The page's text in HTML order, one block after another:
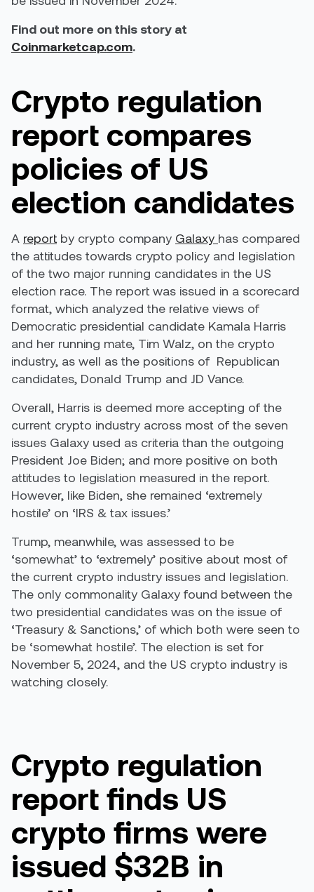
Find out more on this story at
Coinmarketcap.com.
Crypto regulation
report compares
policies of US
election candidates
A report by crypto company Galaxy has compared
the attitudes towards crypto policy and legislation
of the two major running candidates in the US
election race. The report was issued in a scorecard
format, which analyzed the relative views of
Democratic presidential candidate Kamala Harris
and her running mate, Tim Walz, on the crypto
industry, as well as the positions of Republican
candidates, Donald Trump and JD Vance.
Overall, Harris is deemed more accepting of the
current crypto industry across most of the seven
issues Galaxy used as criteria than the outgoing
President Joe Biden; and more positive on both
attitudes to legislation measured in the report.
However, like Biden, she remained ‘extremely
hostile’ on ‘IRS & tax issues.’
Trump, meanwhile, was assessed to be
‘somewhat’ to ‘extremely’ positive about most of
the current crypto industry issues and legislation.
The only commonality Galaxy found between the
two presidential candidates was on the issue of
‘Treasury & Sanctions,’ of which both were seen to
be ‘somewhat hostile’. The election is set for
November 5, 2024, and the US crypto industry is
watching closely.
Crypto regulation
report finds US
crypto firms were
issued $32B in